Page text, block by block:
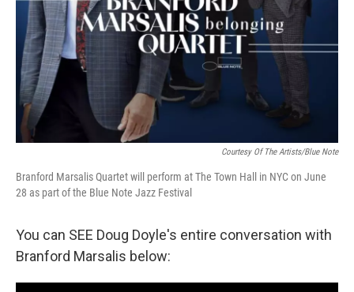
Courtesy Of The Artists/Blue Note
Branford Marsalis Quartet will perform at The Town Hall in NYC on June
28 as part of the Blue Note Jazz Festival
You can SEE Doug Doyle's entire conversation with
Branford Marsalis below: